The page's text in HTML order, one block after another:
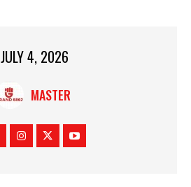
JULY 4, 2026
MASTER